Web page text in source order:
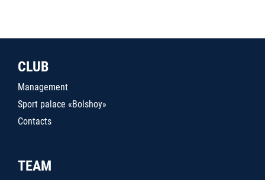
CLUB
Management
Sport palace «Bolshoy»
Contacts
TEAM